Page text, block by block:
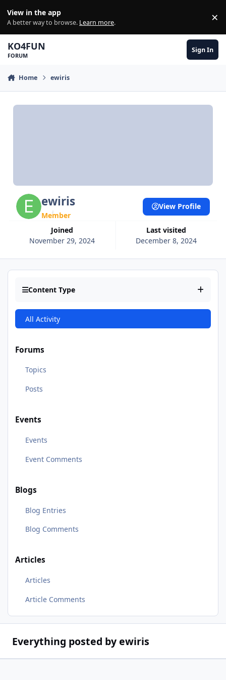
View in the app
A better way to browse. Learn more. ×
KO4FUN
FORUM
Sign In
Home ewiris
ewiris
Member
Joined
November 29, 2024
Last visited
December 8, 2024
View Profile
Content Type
All Activity
Forums
Topics
Posts
Events
Events
Event Comments
Blogs
Blog Entries
Blog Comments
Articles
Articles
Article Comments
Everything posted by ewiris